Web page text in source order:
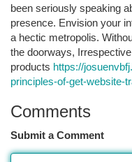
been seriously speaking
presence. Envision your
a hectic metropolis.
the doorways,
products https://
principles-of-get-website-
Comments
Submit a Comment